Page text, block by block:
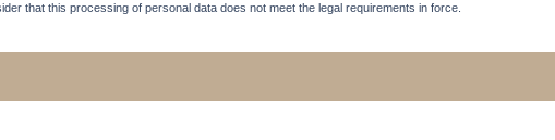
that this processing of personal data does not meet the legal requirements in force.